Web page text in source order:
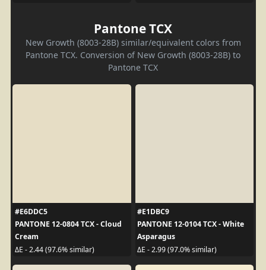
Pantone TCX
New Growth (8003-28B) similar/equivalent colors from
Pantone TCX. Conversion of New Growth (8003-28B) to
Pantone TCX
#E6DDC5
PANTONE 12-0804 TCX - Cloud
Cream
ΔE - 2.44 (97.6% similar)
#E1DBC9
PANTONE 12-0104 TCX - White
Asparagus
ΔE - 2.99 (97.0% similar)